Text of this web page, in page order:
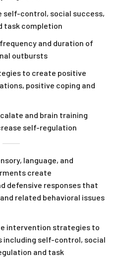
self-control, social success,
task completion
and duration of
outbursts
to create positive
positive coping and
and brain training
self-regulation
language, and
create
defensive responses that
related behavioral issues
intervention strategies to
including self-control, social
and task